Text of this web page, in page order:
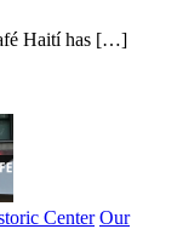
Haití has […]
Center Our